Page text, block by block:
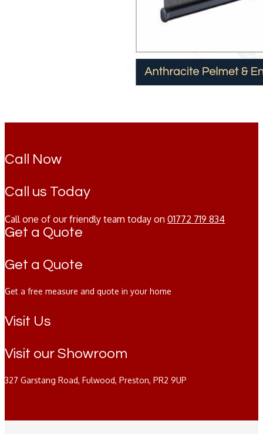
Call Now
Call us Today
Call one of our friendly team today on 01772 719 834
Get a Quote
Get a Quote
Get a free measure and quote in your home
Visit Us
Visit our Showroom
327 Garstang Road, Fulwood, Preston, PR2 9UP